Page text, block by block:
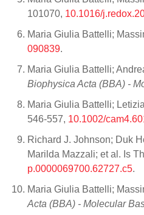
101070, 10.1016/
Maria Giulia Battelli;
090839.
Maria Giulia Battelli;
Biophysica Acta (BBA) -
Maria Giulia Battelli;
546-557, 10.1002/
Richard J. Johnson; Duk
Marilda Mazzali; et al. Is
p.0000069700.62727.c5.
Maria Giulia Battelli;
Acta (BBA) - Molecular